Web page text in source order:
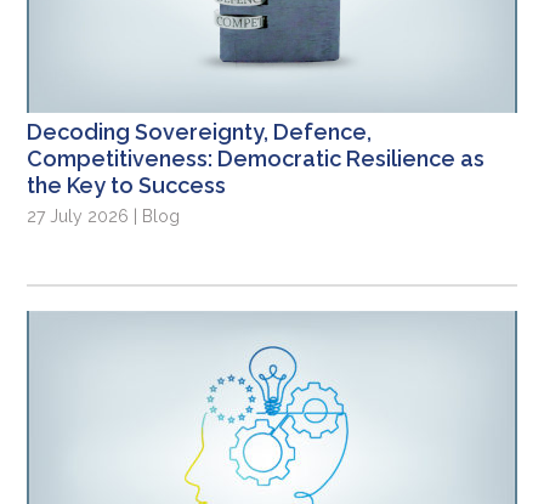
Decoding Sovereignty, Defence,
Competitiveness: Democratic Resilience as
the Key to Success
27 July 2026 | Blog